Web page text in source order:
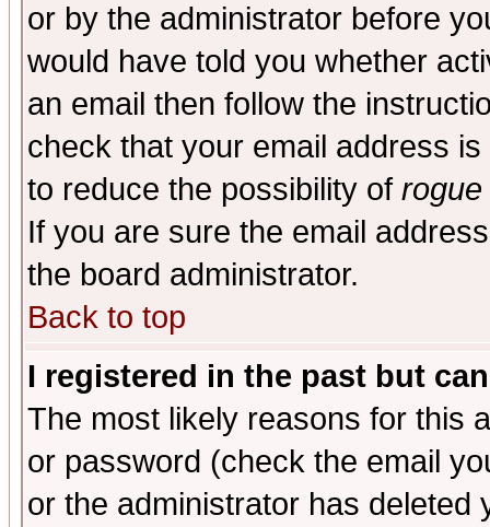
or by the administrator before
would have told you whether
an email then follow the
check that your email address
to reduce the possibility of rogue
If you are sure the email
the board administrator.
Back to top
I registered in the past but
The most likely reasons for this
or password (check the email
or the administrator has